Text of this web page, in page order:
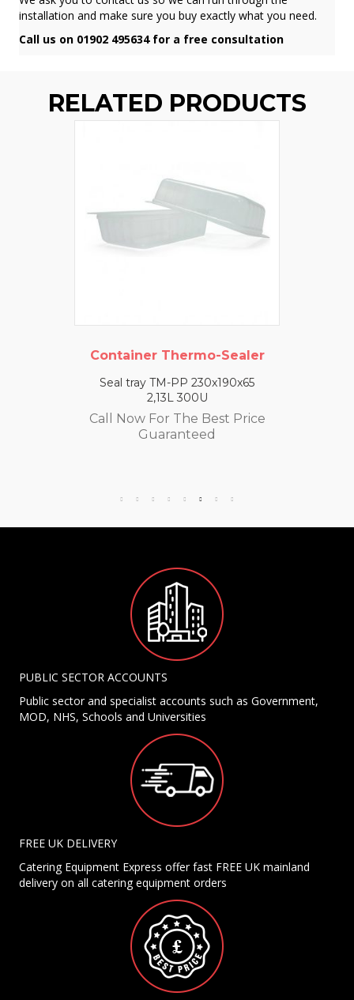
installation and make sure you buy exactly what you need.
Call us on 01902 495634 for a free consultation
RELATED PRODUCTS
Container Thermo-Sealer
Seal tray TM-PP 230x190x65
2,13L 300U
Call Now For The Best Price
Guaranteed
PUBLIC SECTOR ACCOUNTS
Public sector and specialist accounts such as Government,
MOD, NHS, Schools and Universities
FREE UK DELIVERY
Catering Equipment Express offer fast FREE UK mainland
delivery on all catering equipment orders